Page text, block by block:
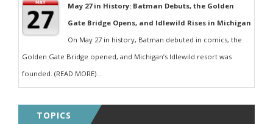
May 27 in History: Batman Debuts, the Golden
Gate Bridge Opens, and Idlewild Rises in Michigan
On May 27 in history, Batman debuted in comics, the
Golden Gate Bridge opened, and Michigan’s Idlewild resort was
founded. (READ MORE)...
TOPICS